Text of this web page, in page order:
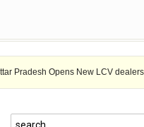
New LCV dealership at